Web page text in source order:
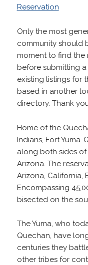
Reservation
Only the most
community should
moment to find
before submitting
existing listings for
based in another
directory. Thank
Home of the
Indians, Fort
along both sides of
Arizona. The
Arizona, California,
Encompassing
bisected on the
The Yuma, who
Quechan, have
centuries they
other tribes for